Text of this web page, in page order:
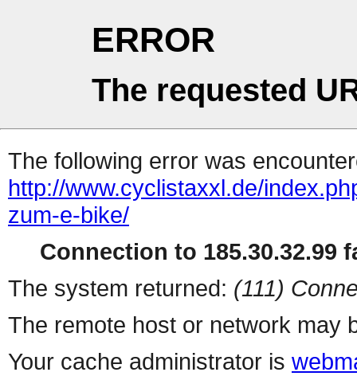
ERROR
The requested
The following error was
http://www.cyclistaxxl.de/
zum-e-bike/
Connection to 185.30.32.99
The system returned: (111)
The remote host or network may
Your cache administrator is